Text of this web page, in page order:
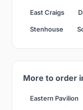
East Craigs
Stenhouse
More to order
Eastern Pavilion